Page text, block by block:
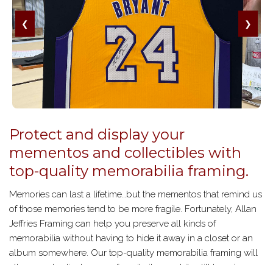
❮ ❯
Protect and display your
mementos and collectibles with
top-quality memorabilia framing.
Memories can last a lifetime…but the mementos that remind us
of those memories tend to be more fragile. Fortunately, Allan
Jeffries Framing can help you preserve all kinds of
memorabilia without having to hide it away in a closet or an
album somewhere. Our top-quality memorabilia framing will